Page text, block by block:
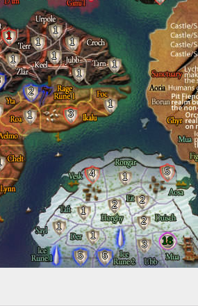
1
1
1
1
1
1
1
1
1
2
3
1
5
4 1
1
1
5 6
1
2
2
2
3 18